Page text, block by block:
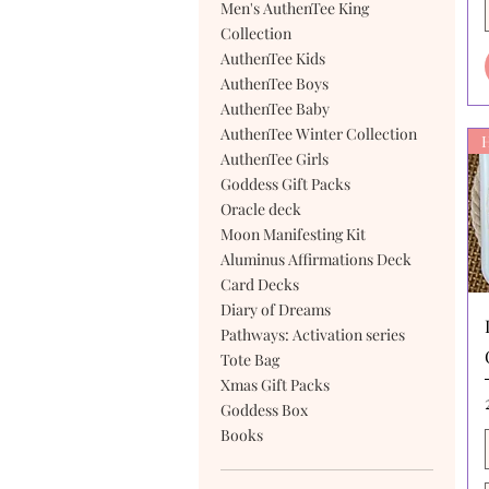
Men's AuthenTee King
Collection
AuthenTee Kids
AuthenTee Boys
AuthenTee Baby
AuthenTee Winter Collection
AuthenTee Girls
Goddess Gift Packs
Oracle deck
Moon Manifesting Kit
Aluminus Affirmations Deck
Card Decks
Diary of Dreams
Pathways: Activation series
Tote Bag
Xmas Gift Packs
Goddess Box
Books